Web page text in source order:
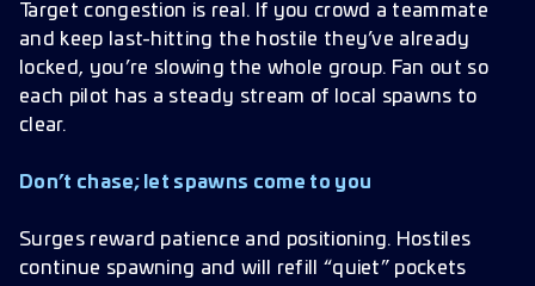
Target congestion is real. If you crowd a teammate
and keep last-hitting the hostile they’ve already
locked, you’re slowing the whole group. Fan out so
each pilot has a steady stream of local spawns to
clear.
Don’t chase; let spawns come to you
Surges reward patience and positioning. Hostiles
continue spawning and will refill “quiet” pockets